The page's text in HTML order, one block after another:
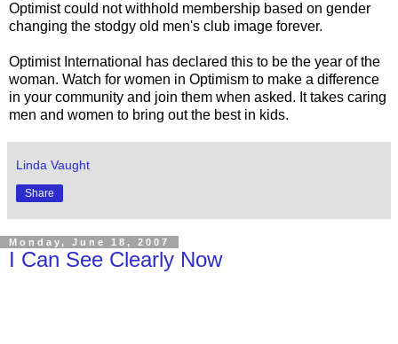
Optimist could not withhold membership based on gender
changing the stodgy old men's club image forever.
Optimist International has declared this to be the year of the
woman. Watch for women in Optimism to make a difference
in your community and join them when asked. It takes caring
men and women to bring out the best in kids.
Linda Vaught
Share
Monday, June 18, 2007
I Can See Clearly Now